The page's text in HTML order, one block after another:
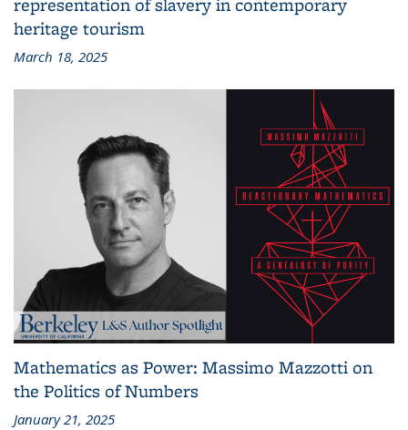
heritage tourism
March 18, 2025
Mathematics as Power: Massimo Mazzotti on
the Politics of Numbers
January 21, 2025